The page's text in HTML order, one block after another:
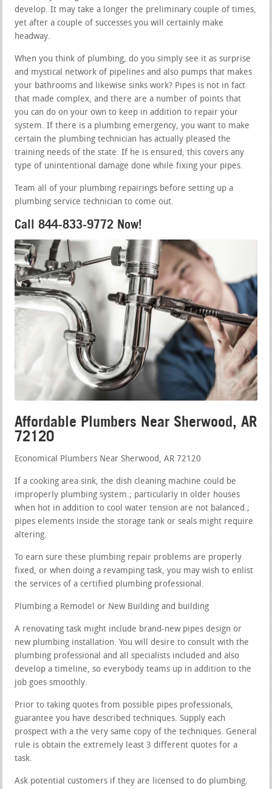
develop. It may take a longer the preliminary couple of times,
yet after a couple of successes you will certainly make
headway.
When you think of plumbing, do you simply see it as surprise
and mystical network of pipelines and also pumps that makes
your bathrooms and likewise sinks work? Pipes is not in fact
that made complex, and there are a number of points that
you can do on your own to keep in addition to repair your
system. If there is a plumbing emergency, you want to make
certain the plumbing technician has actually pleased the
training needs of the state. If he is ensured, this covers any
type of unintentional damage done while fixing your pipes.
Team all of your plumbing repairings before setting up a
plumbing service technician to come out.
Call 844-833-9772 Now!
Affordable Plumbers Near Sherwood, AR
72120
Economical Plumbers Near Sherwood, AR 72120
If a cooking area sink, the dish cleaning machine could be
improperly plumbing system.; particularly in older houses
when hot in addition to cool water tension are not balanced.;
pipes elements inside the storage tank or seals might require
altering.
To earn sure these plumbing repair problems are properly
fixed, or when doing a revamping task, you may wish to enlist
the services of a certified plumbing professional.
Plumbing a Remodel or New Building and building
A renovating task might include brand-new pipes design or
new plumbing installation. You will desire to consult with the
plumbing professional and all specialists included and also
develop a timeline, so everybody teams up in addition to the
job goes smoothly.
Prior to taking quotes from possible pipes professionals,
guarantee you have described techniques. Supply each
prospect with a the very same copy of the techniques. General
rule is obtain the extremely least 3 different quotes for a
task.
Ask potential customers if they are licensed to do plumbing.